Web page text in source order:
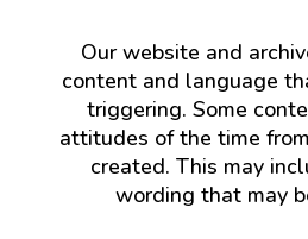
Our website and
content and language
triggering. Some
attitudes of the time
created. This may
wording that may